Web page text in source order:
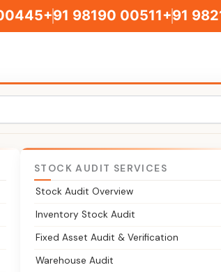
+91 98190 00511+91
STOCK AUDIT SERVICES
Stock Audit Overview
Inventory Stock Audit
Fixed Asset Audit & Verification
Warehouse Audit
Office
office or a change in it. We handle the